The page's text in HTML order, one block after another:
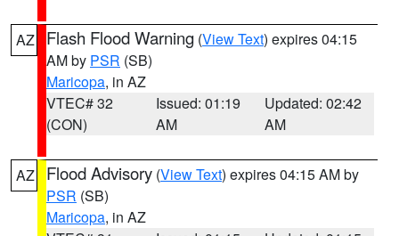
AZ Flash Flood Warning (View Text) expires 04:15
AM by PSR (SB)
Maricopa, in AZ
VTEC# 32
(CON)
Issued: 01:19
AM
Updated: 02:42
AM
AZ Flood Advisory (View Text) expires 04:15 AM by
PSR (SB)
Maricopa, in AZ